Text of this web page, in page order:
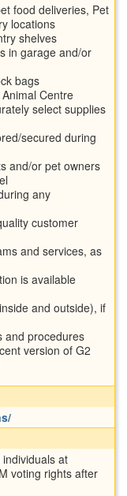
food deliveries, Pet
locations
shelves
in garage and/or
bags
Centre
select supplies
secured during
and/or pet owners
any
customer
and services, as
is available
and outside), if
and procedures
version of G2
at
voting rights after